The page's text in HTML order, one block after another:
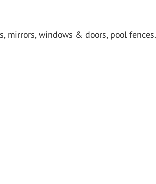
mirrors, windows & doors, pool fences.